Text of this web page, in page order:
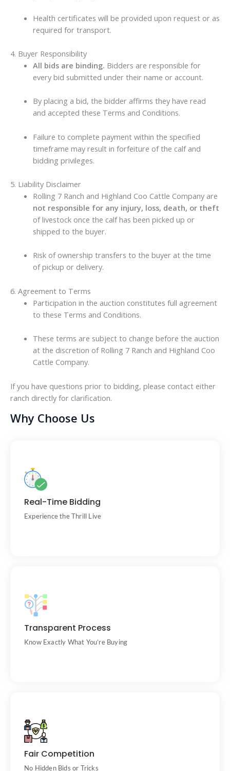
Health certificates will be provided upon request or as
required for transport.
4. Buyer Responsibility
All bids are binding. Bidders are responsible for
every bid submitted under their name or account.
By placing a bid, the bidder affirms they have read
and accepted these Terms and Conditions.
Failure to complete payment within the specified
timeframe may result in forfeiture of the calf and
bidding privileges.
5. Liability Disclaimer
Rolling 7 Ranch and Highland Coo Cattle Company are
not responsible for any injury, loss, death, or theft
of livestock once the calf has been picked up or
shipped to the buyer.
Risk of ownership transfers to the buyer at the time
of pickup or delivery.
6. Agreement to Terms
Participation in the auction constitutes full agreement
to these Terms and Conditions.
These terms are subject to change before the auction
at the discretion of Rolling 7 Ranch and Highland Coo
Cattle Company.
If you have questions prior to bidding, please contact either
ranch directly for clarification.
Why Choose Us
Real-Time Bidding
Experience the Thrill Live
Bid against others in a fair, live online format.
Transparent Process
Know Exactly What You’re Buying
info.
Fair Competition
No Hidden Bids or Tricks
All bids are public and time-stamped.